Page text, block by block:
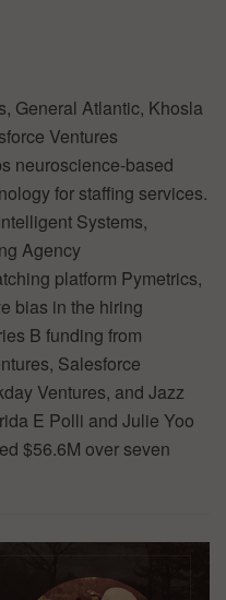
General Atlantic, Khosla
Ventures
neuroscience-based
for staffing services.
Systems,
Agency
platform Pymetrics,
bias in the hiring
B funding from
Salesforce
Ventures, and Jazz
E Polli and Julie Yoo
$56.6M over seven